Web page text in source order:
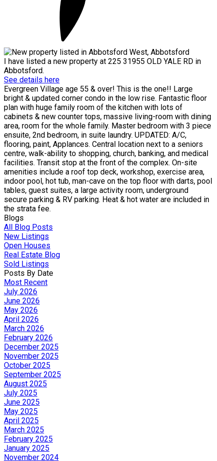
I have listed a new property at 225 31955 OLD YALE RD in
Abbotsford.
See details here
Evergreen Village age 55 & over! This is the one!! Large
bright & updated corner condo in the low rise. Fantastic floor
plan with huge family room of the kitchen with lots of
cabinets & new counter tops, massive living-room with dining
area, room for the whole family. Master bedroom with 3 piece
ensuite, 2nd bedroom, in suite laundry. UPDATED: A/C,
flooring, paint, Applances. Central location next to a seniors
centre, walk-ability to shopping, church, banking, and medical
facilities. Transit stop at the front of the complex. On-site
amenities include a roof top deck, workshop, exercise area,
indoor pool, hot tub, man-cave on the top floor with darts, pool
tables, guest suites, a large activity room, underground
secure parking & RV parking. Heat & hot water are included in
the strata fee.
Blogs
All Blog Posts
New Listings
Open Houses
Real Estate Blog
Sold Listings
Posts By Date
Most Recent
July 2026
June 2026
May 2026
April 2026
March 2026
February 2026
December 2025
November 2025
October 2025
September 2025
August 2025
July 2025
June 2025
May 2025
April 2025
March 2025
February 2025
January 2025
November 2024